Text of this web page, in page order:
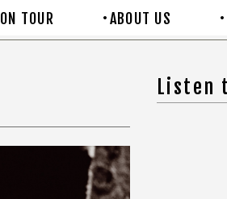
ON TOUR ABOUT US
Listen